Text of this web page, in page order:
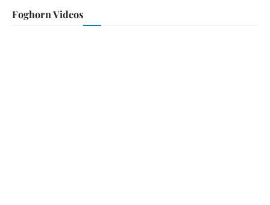
Foghorn Videos